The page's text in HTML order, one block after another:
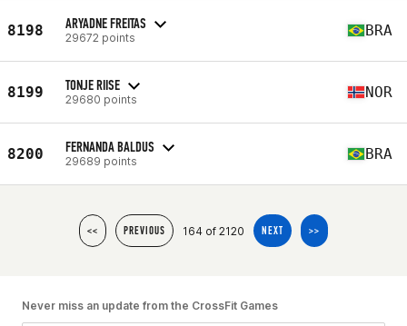
8198 ARYADNE FREITAS
29672 points BRA
8199 TONJE RIISE
29680 points NOR
8200 FERNANDA BALDUS
29689 points BRA
<< PREVIOUS 164 of 2120 NEXT >>
Never miss an update from the CrossFit Games